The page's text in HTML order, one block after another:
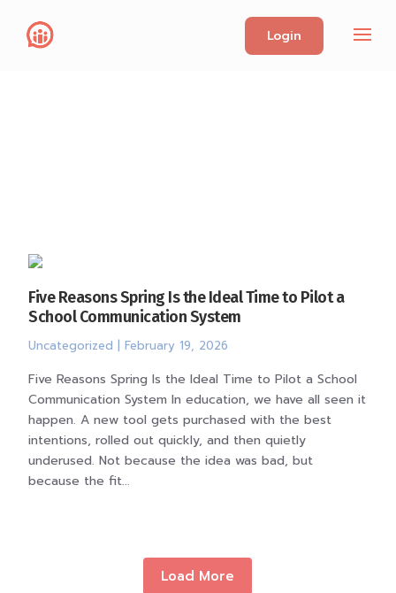
Login
Five Reasons Spring Is the Ideal Time to Pilot a
School Communication System
Uncategorized | February 19, 2026
Five Reasons Spring Is the Ideal Time to Pilot a School
Communication System In education, we have all seen it
happen. A new tool gets purchased with the best
intentions, rolled out quickly, and then quietly
underused. Not because the idea was bad, but
because the fit...
Load More